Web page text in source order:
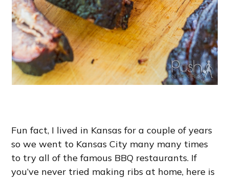
Fun fact, I lived in Kansas for a couple of years
so we went to Kansas City many many times
to try all of the famous BBQ restaurants. If
you’ve never tried making ribs at home, here is